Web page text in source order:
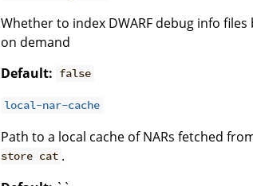
Whether to index DWARF debug info files
on demand
Default: false
local-nar-cache
Path to a local cache of NARs fetched
store cat .